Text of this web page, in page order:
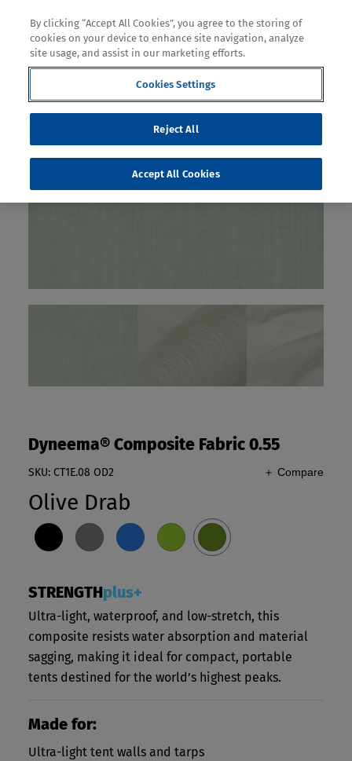
Dyneema® Composite Fabric 0.55
SKU: CT1E.08 OD2 ＋ Compare
Olive Drab
STRENGTHplus+
Ultra-light, waterproof, and low-stretch, this
composite resists water absorption and material
sagging, making it ideal for compact, portable
tents destined for the world’s highest peaks.
Made for:
Ultra-light tent walls and tarps
By clicking “Accept All Cookies”, you agree to the storing of
cookies on your device to enhance site navigation, analyze
site usage, and assist in our marketing efforts.
Cookies Settings
Reject All
Accept All Cookies